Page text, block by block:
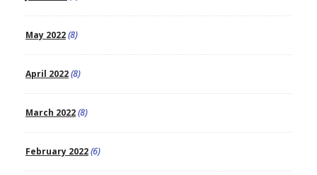
May 2022(8)
April 2022(8)
March 2022(8)
February 2022(6)